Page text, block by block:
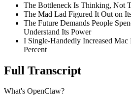
The Bottleneck Is Thinking, Not
The Mad Lad Figured It Out on
The Future Demands People
Understand Its Power
I Single-Handedly Increased
Percent
Full Transcript
What's OpenClaw?